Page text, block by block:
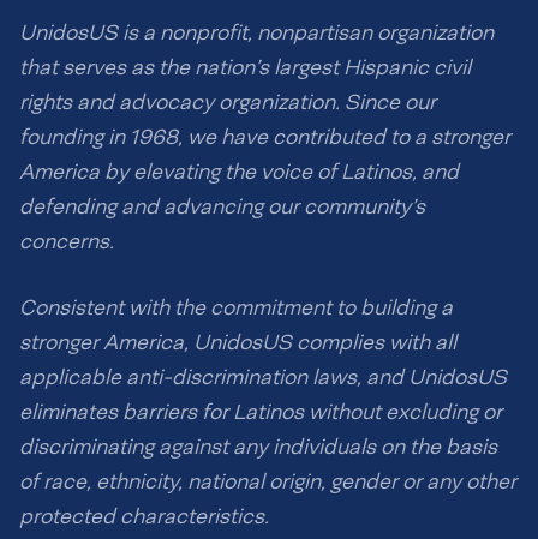
UnidosUS is a nonprofit, nonpartisan organization
that serves as the nation’s largest Hispanic civil
rights and advocacy organization. Since our
founding in 1968, we have contributed to a stronger
America by elevating the voice of Latinos, and
defending and advancing our community’s
concerns.
Consistent with the commitment to building a
stronger America, UnidosUS complies with all
applicable anti-discrimination laws, and UnidosUS
eliminates barriers for Latinos without excluding or
discriminating against any individuals on the basis
of race, ethnicity, national origin, gender or any other
protected characteristics.